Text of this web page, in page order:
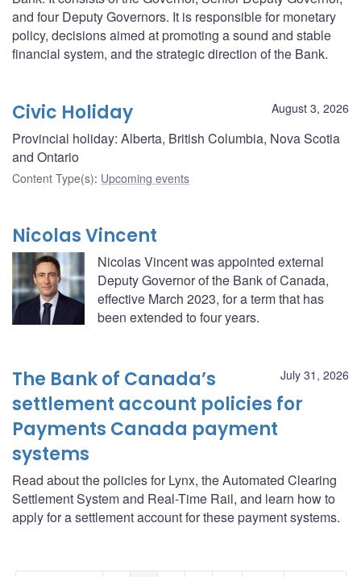
and four Deputy Governors. It is responsible for monetary
policy, decisions aimed at promoting a sound and stable
financial system, and the strategic direction of the Bank.
August 3, 2026
Civic Holiday
Provincial holiday: Alberta, British Columbia, Nova Scotia
and Ontario
Content Type(s): Upcoming events
Nicolas Vincent
Nicolas Vincent was appointed external
Deputy Governor of the Bank of Canada,
effective March 2023, for a term that has
been extended to four years.
July 31, 2026
The Bank of Canada’s
settlement account policies for
Payments Canada payment
systems
Read about the policies for Lynx, the Automated Clearing
Settlement System and Real-Time Rail, and learn how to
apply for a settlement account for these payment systems.